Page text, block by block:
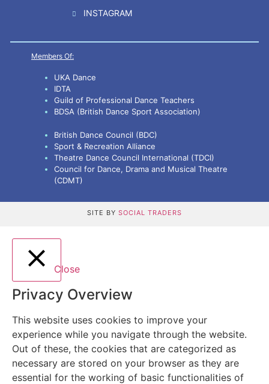
INSTAGRAM
Members Of:
UKA Dance
IDTA
Guild of Professional Dance Teachers
BDSA (British Dance Sport Association)
British Dance Council (BDC)
Sport & Recreation Alliance
Theatre Dance Council International (TDCI)
Council for Dance, Drama and Musical Theatre
(CDMT)
SITE BY SOCIAL TRADERS
Close
Privacy Overview
This website uses cookies to improve your
experience while you navigate through the website.
Out of these, the cookies that are categorized as
necessary are stored on your browser as they are
essential for the working of basic functionalities of